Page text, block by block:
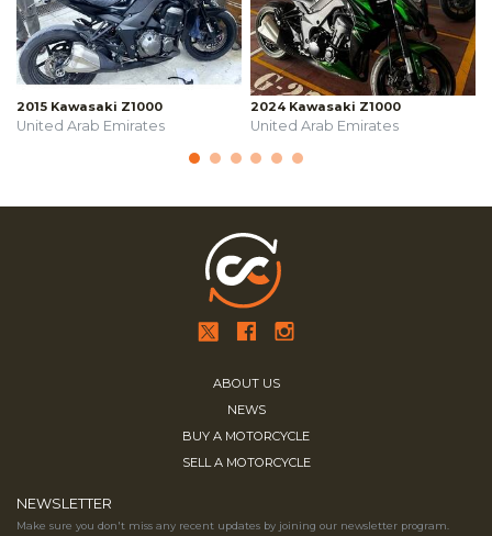
2015 Kawasaki Z1000
United Arab Emirates
2024 Kawasaki Z1000
United Arab Emirates
ABOUT US
NEWS
BUY A MOTORCYCLE
SELL A MOTORCYCLE
NEWSLETTER
Make sure you don't miss any recent updates by joining our newsletter program.